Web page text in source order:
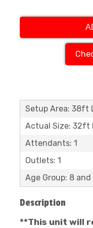
Setup Area: 38ft
Actual Size: 32ft
Attendants: 1
Outlets: 1
Age Group: 8 and
Description
**This unit will